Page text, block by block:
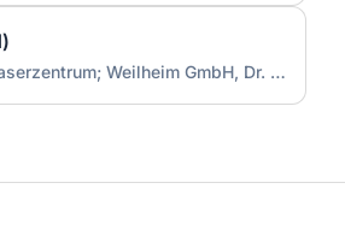
Augen-OP und Laserzentrum; Weilheim GmbH, Dr. Doepner